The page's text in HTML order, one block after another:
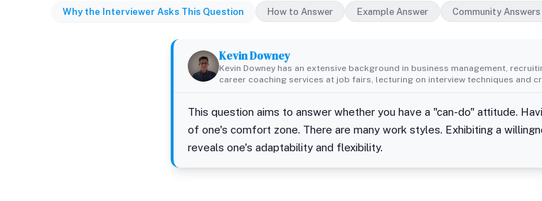
Why the Interviewer Asks This Question How to Answer Example Answer Community Answers
Kevin Downey
Kevin Downey has an extensive background in business management,
career coaching services at job fairs, lecturing on interview techniques and
This question aims to answer whether you have a "can-do" attitude.
of one's comfort zone. There are many work styles. Exhibiting a
reveals one's adaptability and flexibility.